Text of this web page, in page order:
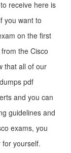
receive here is
you want to
on the first
the Cisco
that all of our
pdf
and you can
guidelines and
exams, you
yourself.